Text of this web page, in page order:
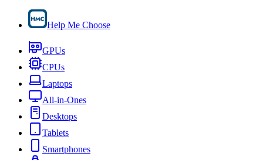
Help Me Choose
GPUs
CPUs
Laptops
All-in-Ones
Desktops
Tablets
Smartphones